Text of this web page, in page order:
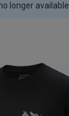
longer available.